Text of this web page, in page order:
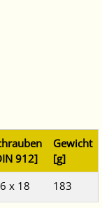
912]
Gewicht
[g]
x 18 183